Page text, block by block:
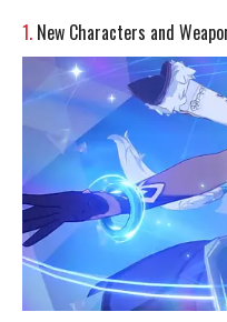
1. New Characters and